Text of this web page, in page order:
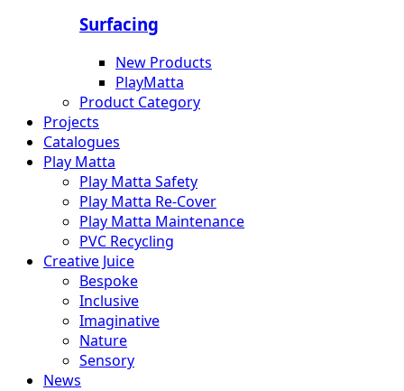
Surfacing
New Products
PlayMatta
Product Category
Projects
Catalogues
Play Matta
Play Matta Safety
Play Matta Re-Cover
Play Matta Maintenance
PVC Recycling
Creative Juice
Bespoke
Inclusive
Imaginative
Nature
Sensory
News